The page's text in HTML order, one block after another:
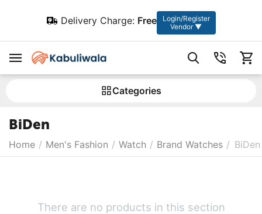
Delivery Charge: Free
Login/Register
Vendor ▼
Сategories
BiDen
Home / Men's Fashion / Watch / Brand Watches / BiDen
There are no products in this section